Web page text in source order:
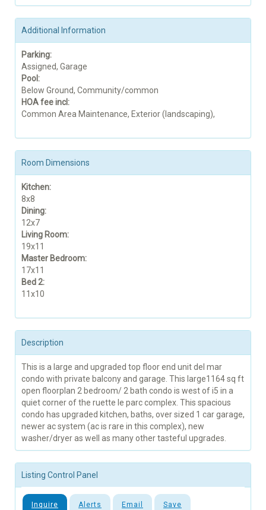
Additional Information
Parking:
Assigned, Garage
Pool:
Below Ground, Community/common
HOA fee incl:
Common Area Maintenance, Exterior (landscaping),
Room Dimensions
Kitchen:
8x8
Dining:
12x7
Living Room:
19x11
Master Bedroom:
17x11
Bed 2:
11x10
Description
This is a large and upgraded top floor end unit del mar
condo with private balcony and garage. This large1164 sq ft
open floorplan 2 bedroom/ 2 bath condo is west of i5 in a
quiet corner of the ruette le parc complex. This spacious
condo has upgraded kitchen, baths, over sized 1 car garage,
newer ac system (ac is rare in this complex), new
washer/dryer as well as many other tasteful upgrades.
Listing Control Panel
Inquire Alerts Email Save